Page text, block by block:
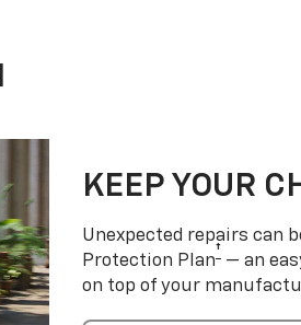
KEEP YOUR
Unexpected repairs can
Protection Plan† — an
on top of your